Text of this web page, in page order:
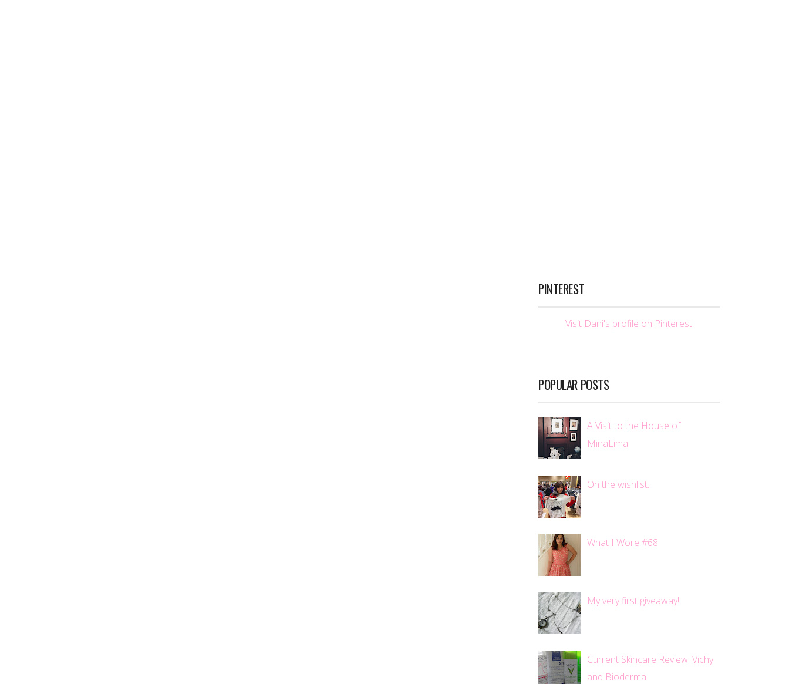
PINTEREST
Visit Dani's profile on Pinterest.
POPULAR POSTS
A Visit to the House of
MinaLima
On the wishlist...
What I Wore #68
My very first giveaway!
Current Skincare Review: Vichy
and Bioderma